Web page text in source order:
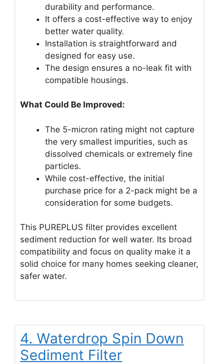
durability and performance.
It offers a cost-effective way to enjoy
better water quality.
Installation is straightforward and
designed for easy use.
The design ensures a no-leak fit with
compatible housings.
What Could Be Improved:
The 5-micron rating might not capture
the very smallest impurities, such as
dissolved chemicals or extremely fine
particles.
While cost-effective, the initial
purchase price for a 2-pack might be a
consideration for some budgets.
This PUREPLUS filter provides excellent
sediment reduction for well water. Its broad
compatibility and focus on quality make it a
solid choice for many homes seeking cleaner,
safer water.
4. Waterdrop Spin Down
Sediment Filter